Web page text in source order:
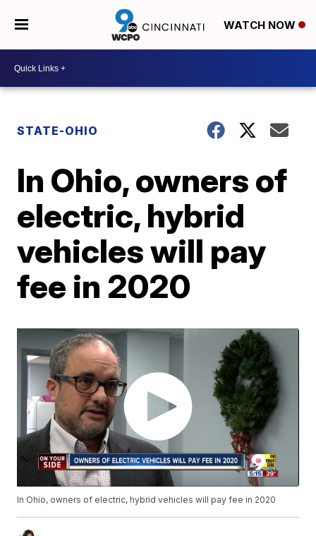
WATCH NOW
STATE-OHIO
In Ohio, owners of
electric, hybrid
vehicles will pay
fee in 2020
In Ohio, owners of electric, hybrid vehicles will pay fee in 2020